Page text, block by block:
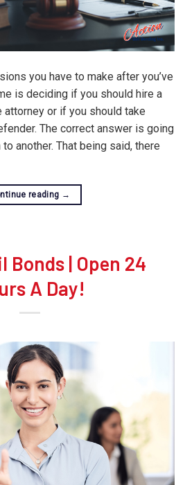
you have to make after you’ve
is deciding if you should hire a
or if you should take
The correct answer is going
another. That being said, there
reading →
Bonds | Open 24
A Day!